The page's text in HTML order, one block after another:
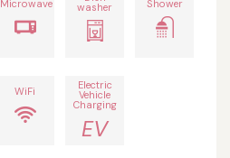
Microwave washer Shower
WiFi Electric
Vehicle
Charging
EV